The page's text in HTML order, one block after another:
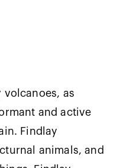
volcanoes, as
and active
Findlay
animals, and